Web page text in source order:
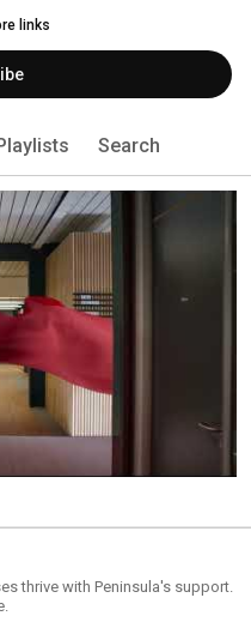
links
Search
thrive with Peninsula's support.